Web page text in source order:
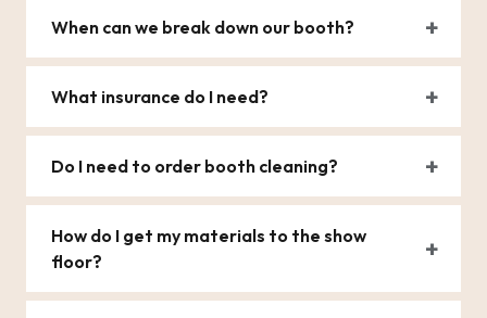
When can we break down our booth?
What insurance do I need?
Do I need to order booth cleaning?
How do I get my materials to the show
floor?